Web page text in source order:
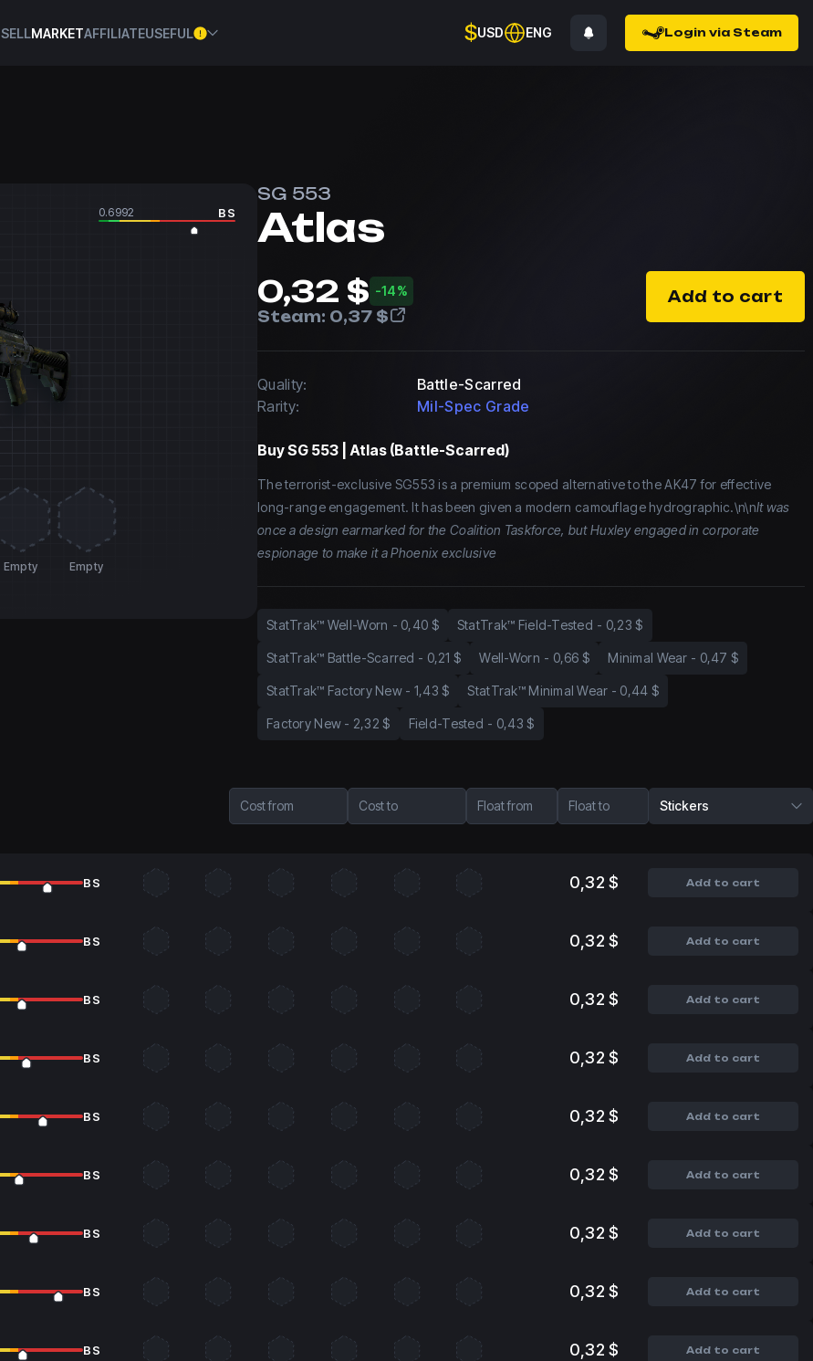
SELLMARKETAFFILIATEUSEFUL $USD ENG Login via Steam
0.6992 BS
Empty Empty
SG 553
Atlas
0,32 $ -14%
Steam: 0,37 $
Add to cart
Quality:
Battle-Scarred
Rarity:
Mil-Spec Grade
BuySG 553 | Atlas (Battle-Scarred)
The terrorist-exclusive SG553 is a premium scoped alternative to the AK47 for effective
long-range engagement. It has been given a modern camouflage hydrographic.\n\nIt was
once a design earmarked for the Coalition Taskforce, but Huxley engaged in corporate
espionage to make it a Phoenix exclusive
StatTrak™ Well-Worn - 0,40 $ StatTrak™ Field-Tested - 0,23 $
StatTrak™ Battle-Scarred - 0,21 $ Well-Worn - 0,66 $ Minimal Wear - 0,47 $
StatTrak™ Factory New - 1,43 $ StatTrak™ Minimal Wear - 0,44 $
Factory New - 2,32 $ Field-Tested - 0,43 $
Cost from Cost to Float from Float to Stickers
BS 0,32 $ Add to cart
BS 0,32 $ Add to cart
BS 0,32 $ Add to cart
BS 0,32 $ Add to cart
BS 0,32 $ Add to cart
BS 0,32 $ Add to cart
BS 0,32 $ Add to cart
BS 0,32 $ Add to cart
BS 0,32 $ Add to cart